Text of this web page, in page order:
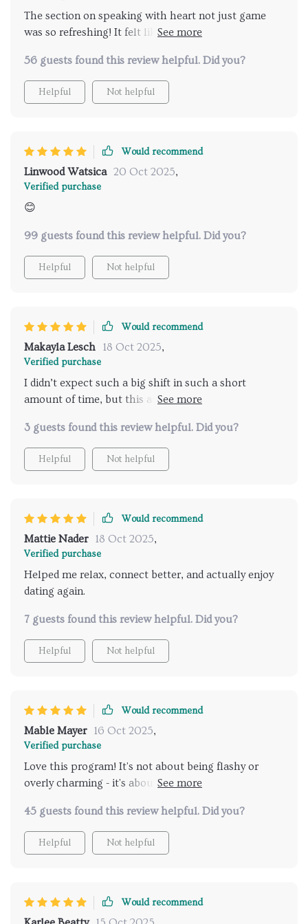
The section on speaking with heart not just game
was so refreshing! It felt like I was having real
much deeper connections.
56 guests found this review helpful. Did you?
Helpful Not helpful
Would recommend
Linwood Watsica 20 Oct 2025,
Verified purchase
😊
99 guests found this review helpful. Did you?
Helpful Not helpful
Would recommend
Makayla Lesch 18 Oct 2025,
Verified purchase
I didn’t expect such a big shift in such a short
amount of time, but this audio program genuinely
on dating took a turn for the better. I’ve started
approaching conversations with a clearer sense of
who I am and what I bring to the table, rather than
instincts more, which is something I’ve struggled
with for years. One of the most impactful takeaways
was learning to truly embrace my authenticity—no
rehearsing perfect lines. The tips on body language
were easy to implement and immediately made my
interactions feel more natural and confident. Even
boost in self-assurance that carries into more than
just dating. It’s been a compact, empowering
3 guests found this review helpful. Did you?
Helpful Not helpful
Would recommend
Mattie Nader 18 Oct 2025,
Verified purchase
Helped me relax, connect better, and actually enjoy
dating again.
7 guests found this review helpful. Did you?
Helpful Not helpful
Would recommend
Mable Mayer 16 Oct 2025,
Verified purchase
Love this program! It's not about being flashy or
overly charming - it's about genuine connection
keeps me consistent and boosts my confidence every
day.
45 guests found this review helpful. Did you?
Helpful Not helpful
Would recommend